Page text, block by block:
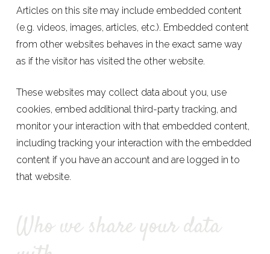
Articles on this site may include embedded content
(e.g. videos, images, articles, etc.). Embedded content
from other websites behaves in the exact same way
as if the visitor has visited the other website.
These websites may collect data about you, use
cookies, embed additional third-party tracking, and
monitor your interaction with that embedded content,
including tracking your interaction with the embedded
content if you have an account and are logged in to
that website.
Who we share your data